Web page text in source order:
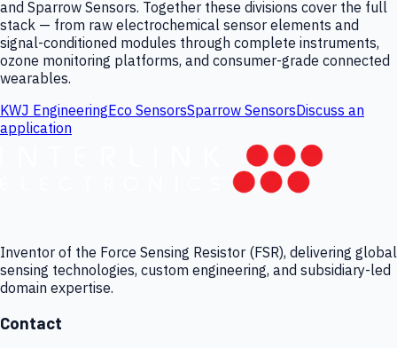
and Sparrow Sensors. Together these divisions cover the full
stack — from raw electrochemical sensor elements and
signal-conditioned modules through complete instruments,
ozone monitoring platforms, and consumer-grade connected
wearables.
KWJ EngineeringEco SensorsSparrow SensorsDiscuss an
application
Inventor of the Force Sensing Resistor (FSR), delivering global
sensing technologies, custom engineering, and subsidiary-led
domain expertise.
Contact